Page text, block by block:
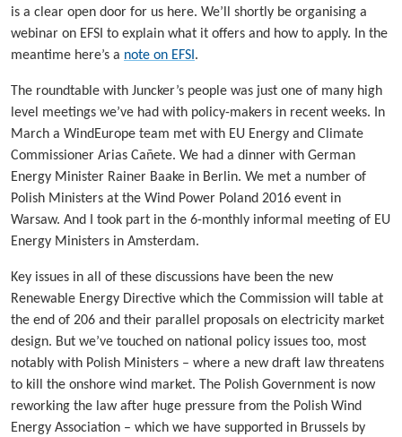
is a clear open door for us here. We’ll shortly be organising a
webinar on EFSI to explain what it offers and how to apply. In the
meantime here’s a note on EFSI .
The roundtable with Juncker’s people was just one of many high
level meetings we’ve had with policy-makers in recent weeks. In
March a WindEurope team met with EU Energy and Climate
Commissioner Arias Cañete. We had a dinner with German
Energy Minister Rainer Baake in Berlin. We met a number of
Polish Ministers at the Wind Power Poland 2016 event in
Warsaw. And I took part in the 6-monthly informal meeting of EU
Energy Ministers in Amsterdam.
Key issues in all of these discussions have been the new
Renewable Energy Directive which the Commission will table at
the end of 206 and their parallel proposals on electricity market
design. But we’ve touched on national policy issues too, most
notably with Polish Ministers – where a new draft law threatens
to kill the onshore wind market. The Polish Government is now
reworking the law after huge pressure from the Polish Wind
Energy Association – which we have supported in Brussels by